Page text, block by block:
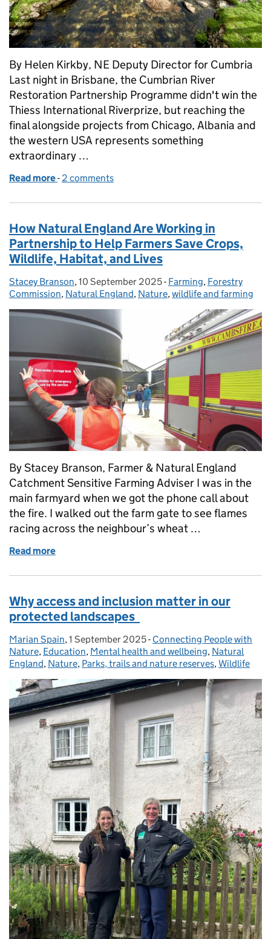
By Helen Kirkby, NE Deputy Director for Cumbria
Last night in Brisbane, the Cumbrian River
Restoration Partnership Programme didn't win the
Thiess International Riverprize, but reaching the
final alongside projects from Chicago, Albania and
the western USA represents something
extraordinary …
Read more of Reaching the global final – what a Thiess
- 2 comments
How Natural England Are Working in
Partnership to Help Farmers Save Crops,
Wildlife, Habitat, and Lives
Posted by:
Stacey Branson, Posted on:
10 September 2025- Categories:
Farming, Forestry
Commission, Natural England, Nature,wildlife and farming
By Stacey Branson, Farmer & Natural England
Catchment Sensitive Farming Adviser I was in the
main farmyard when we got the phone call about
the fire. I walked out the farm gate to see flames
racing across the neighbour’s wheat …
Read more
Why access and inclusion matter in our
protected landscapes
Posted by:
Marian Spain, Posted on:
1 September 2025- Categories:
Connecting People with
Nature, Education, Mental health and wellbeing, Natural
England, Nature, Parks, trails and nature reserves,Wildlife